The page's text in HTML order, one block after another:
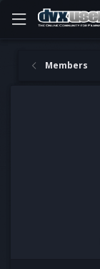
Members